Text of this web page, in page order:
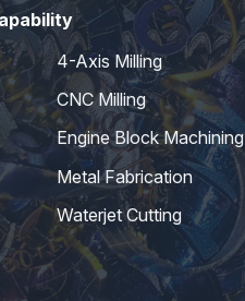
4-Axis Milling
CNC Milling
Engine Block Machining
Metal Fabrication
Waterjet Cutting